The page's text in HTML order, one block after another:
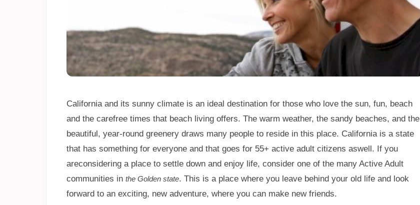
California and its sunny climate is an ideal destination for those who love the sun, fun, beach
and the carefree times that beach living offers. The warm weather, the sandy beaches, and the
beautiful, year-round greenery draws many people to reside in this place. California is a state
that has something for everyone and that goes for 55+ active adult citizens aswell. If you
areconsidering a place to settle down and enjoy life, consider one of the many Active Adult
communities in the Golden state. This is a place where you leave behind your old life and look
forward to an exciting, new adventure, where you can make new friends.